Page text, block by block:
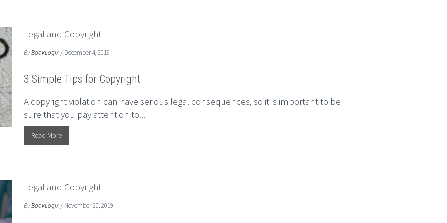
Legal and Copyright
ByBookLogix / December 4, 2019
3 Simple Tips for Copyright
A copyright violation can have serious legal consequences, so it is important to be
sure that you pay attention to...
Read More
Legal and Copyright
ByBookLogix / November 20, 2019